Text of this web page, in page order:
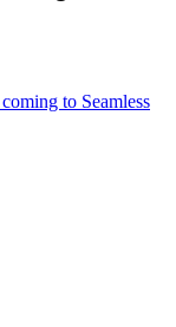
to Seamless